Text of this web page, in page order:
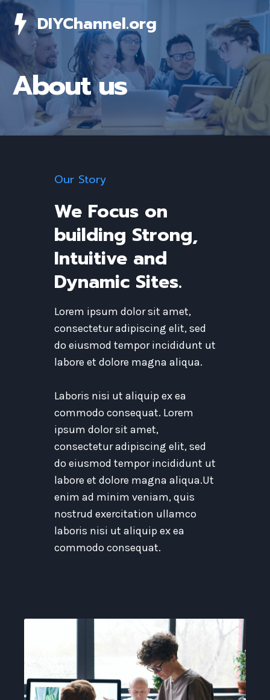
Skip
content
DIYChannel.org
About us
Our Story
We Focus on
building Strong,
Intuitive and
Dynamic Sites.
Lorem ipsum dolor sit amet,
consectetur adipiscing elit, sed
do eiusmod tempor incididunt ut
labore et dolore magna aliqua.
Laboris nisi ut aliquip ex ea
commodo consequat. Lorem
ipsum dolor sit amet,
consectetur adipiscing elit, sed
do eiusmod tempor incididunt ut
labore et dolore magna aliqua.Ut
enim ad minim veniam, quis
nostrud exercitation ullamco
laboris nisi ut aliquip ex ea
commodo consequat.